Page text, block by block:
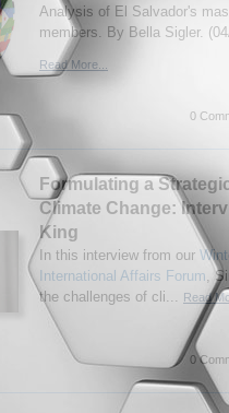
Analysis of El Salvador's
members. By Bella Sigler.
Read More...
0
Formulating a
Climate Change:
King
In this interview from our
International Affairs Forum ,
the challenges of cli...
Read
0